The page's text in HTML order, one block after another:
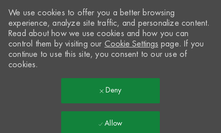
We use cookies to offer you a better browsing
experience, analyze site traffic, and personalize content.
Read about how we use cookies and how you can
control them by visiting our Cookie Settings page. If you
continue to use this site, you consent to our use of
cookies.
Deny
Allow